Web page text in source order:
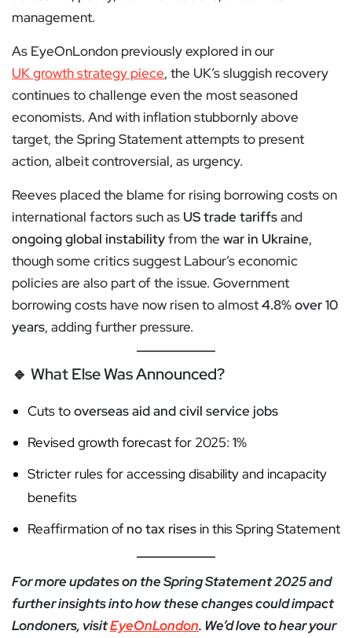
management.
As EyeOnLondon previously explored in our
UK growth strategy piece, the UK’s sluggish recovery
continues to challenge even the most seasoned
economists. And with inflation stubbornly above
target, the Spring Statement attempts to present
action, albeit controversial, as urgency.
Reeves placed the blame for rising borrowing costs on
international factors such as US trade tariffsand
ongoing global instabilityfrom the war in Ukraine,
though some critics suggest Labour’s economic
policies are also part of the issue. Government
borrowing costs have now risen to almost4.8% over 10
years, adding further pressure.
🔹 What Else Was Announced?
Cuts tooverseas aid and civil service jobs
Revised growth forecast for 2025: 1%
Stricter rules for accessing disability and incapacity
benefits
Reaffirmation of no tax rises in this Spring Statement
For more updates on the Spring Statement 2025 and
further insights into how these changes could impact
Londoners, visitEyeOnLondon. We’d love to hear your